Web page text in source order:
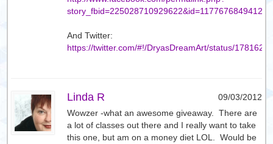
story_fbid=225028710929622&id=117767684941274
And Twitter:
https://twitter.com/#!/DryasDreamArt/status/
Linda R
09/03/2012
Wowzer -what an awesome giveaway. There are
a lot of classes out there and I really want to take
this one, but am on a money diet LOL. Would be